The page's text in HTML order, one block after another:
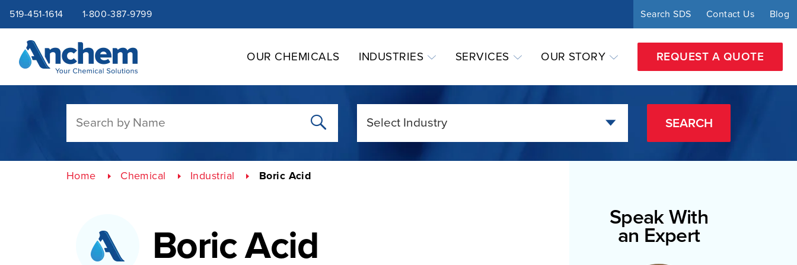
Skip
to
content
Site
navigation
519-451-1614 1-800-387-9799 Search SDS Contact Us Blog
OUR CHEMICALS INDUSTRIES SERVICES OUR STORY REQUEST A QUOTE
SEARCH
Home Chemical Industrial Boric Acid
Boric Acid
Speak With
an Expert